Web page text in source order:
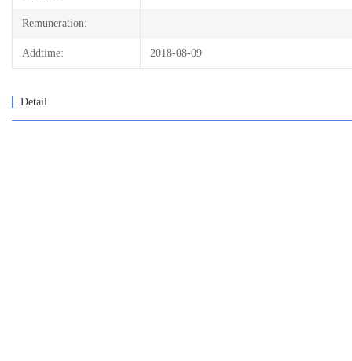
Remuneration:
Addtime: 2018-08-09
Detail